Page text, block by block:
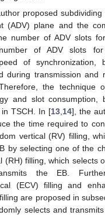
proposed
(ADV) plane and the
number of ADV slots
of ADV slots for
of synchronization,
during transmission and
the technique
and slot consumption,
TSCH. In [13 14], the
the time required to
vertical (RV) filling,
by selecting one of the
(RH) filling, which selects
the EB.
(ECV) filling and
are proposed in
selects and